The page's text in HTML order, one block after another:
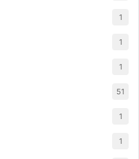
1
1
1
51
1
1